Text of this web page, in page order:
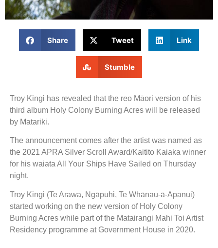
Share Tweet Link
Stumble
Troy Kingi has revealed that the reo Māori version of his
third album Holy Colony Burning Acres will be released
by Matariki.
The announcement comes after the artist was named as
the 2021 APRA Silver Scroll Award/Kaitito Kaiaka winner
for his waiata All Your Ships Have Sailed on Thursday
night.
Troy Kingi (Te Arawa, Ngāpuhi, Te Whānau-ā-Apanui)
started working on the new version of Holy Colony
Burning Acres while part of the Matairangi Mahi Toi Artist
Residency programme at Government House in 2020.